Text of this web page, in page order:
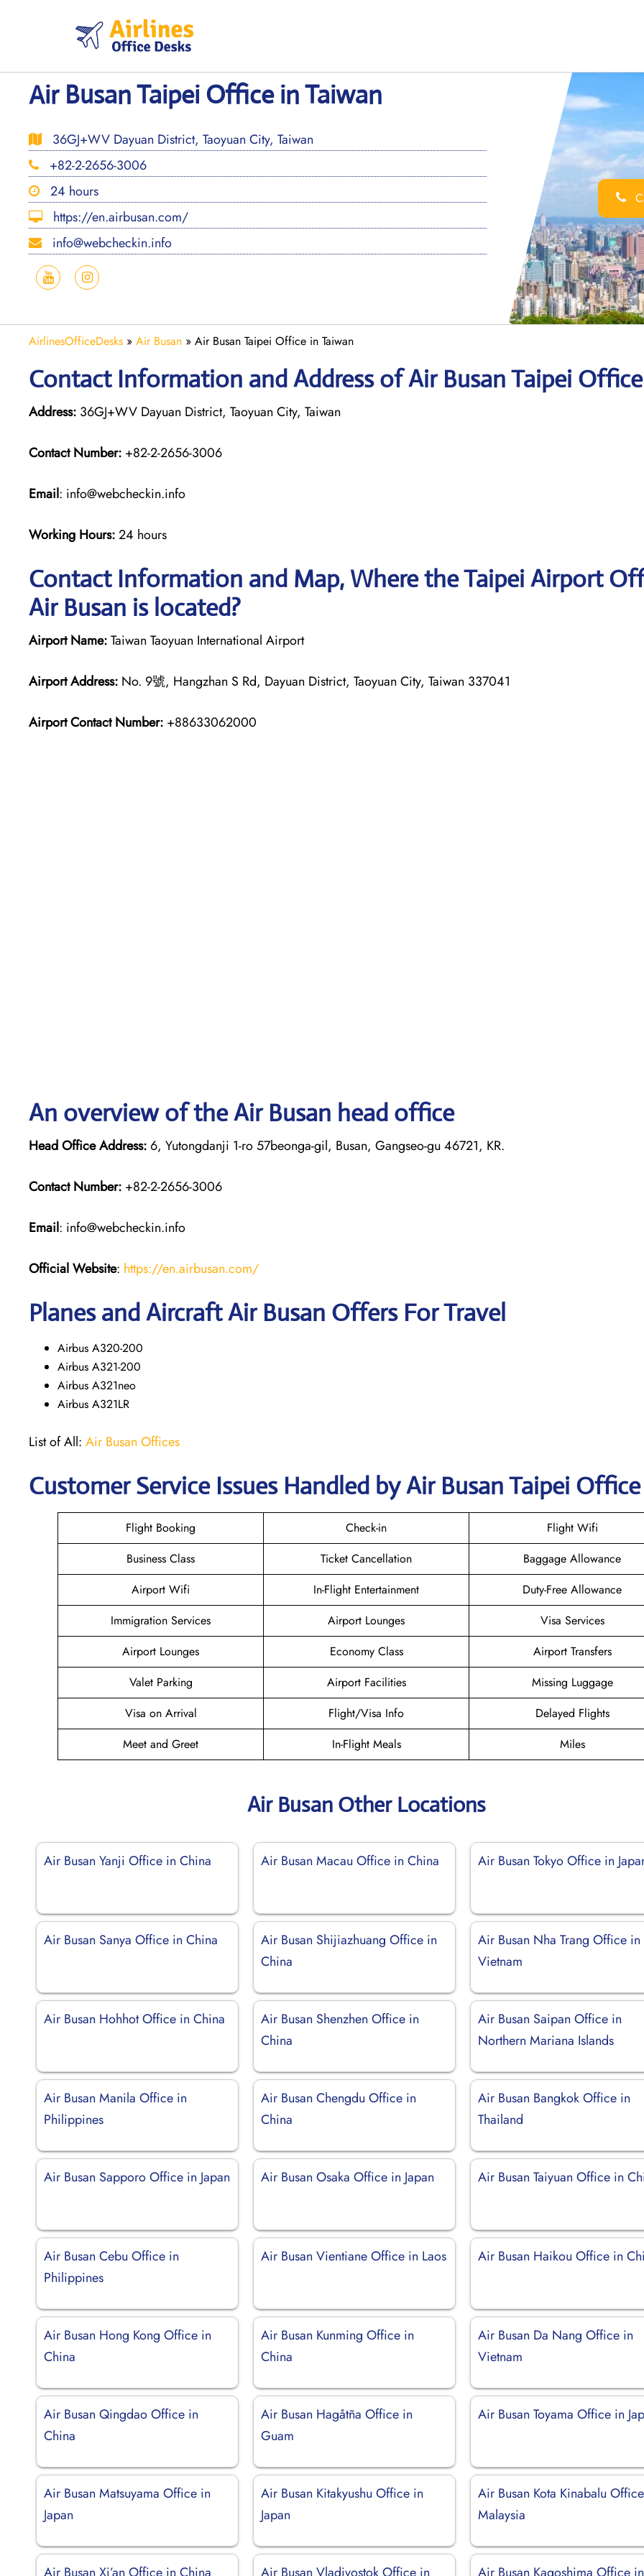
Air Busan Taipei Office in Taiwan
36GJ+WV Dayuan District, Taoyuan City, Taiwan
+82-2-2656-3006
24 hours
https://en.airbusan.com/
info@webcheckin.info
AirlinesOfficeDesks » Air Busan » Air Busan Taipei Office in Taiwan
Contact Information and Address of Air Busan Taipei Office
Address: 36GJ+WV Dayuan District, Taoyuan City, Taiwan
Contact Number: +82-2-2656-3006
Email: info@webcheckin.info
Working Hours:24 hours
Contact Information and Map, Where the Taipei Airport
Air Busan is located?
Airport Name:Taiwan Taoyuan International Airport
Airport Address: No. 9號, Hangzhan S Rd, Dayuan District, Taoyuan City, Taiwan 337041
Airport Contact Number: +88633062000
An overview of the Air Busan head office
Head Office Address: 6, Yutongdanji 1-ro 57beonga-gil, Busan, Gangseo-gu 46721, KR.
Contact Number: +82-2-2656-3006
Email: info@webcheckin.info
Official Website: https://en.airbusan.com/
Planes and Aircraft Air Busan Offers For Travel
Airbus A320-200
Airbus A321-200
Airbus A321neo
Airbus A321LR
List of All: Air Busan Offices
Customer Service Issues Handled by Air Busan Taipei Office
Flight Booking Check-in
Flight Wifi
Business Class
Ticket Cancellation
Baggage Allowance
Airport Wifi
In-Flight Entertainment
Duty-Free Allowance
Immigration Services
Airport Lounges
Visa Services
Airport Lounges
Economy Class
Airport Transfers
Valet Parking
Airport Facilities
Missing Luggage
Visa on Arrival
Flight/Visa Info
Delayed Flights
Meet and Greet
In-Flight Meals Miles
Air Busan Other Locations
Air Busan Yanji Office in China Air Busan Macau Office in China Air Busan Tokyo Office in
Air Busan Sanya Office in China
Air Busan Shijiazhuang Office in
China
Air Busan Nha Trang Office in
Vietnam
Air Busan Hohhot Office in China
Air Busan Shenzhen Office in
China
Air Busan Saipan Office in
Northern Mariana Islands
Air Busan Manila Office in
Philippines
Air Busan Chengdu Office in
China
Air Busan Bangkok Office in
Thailand
Air Busan Sapporo Office in Japan Air Busan Osaka Office in Japan Air Busan Taiyuan Office in
Air Busan Cebu Office in
Philippines
Air Busan Vientiane Office in Laos Air Busan Haikou Office in
Air Busan Hong Kong Office in
China
Air Busan Kunming Office in
China
Air Busan Da Nang Office in
Vietnam
Air Busan Qingdao Office in
China
Air Busan Hagåtña Office in
Guam
Air Busan Toyama Office in
Air Busan Matsuyama Office in
Japan
Air Busan Kitakyushu Office in
Japan
Air Busan Kota Kinabalu
Malaysia